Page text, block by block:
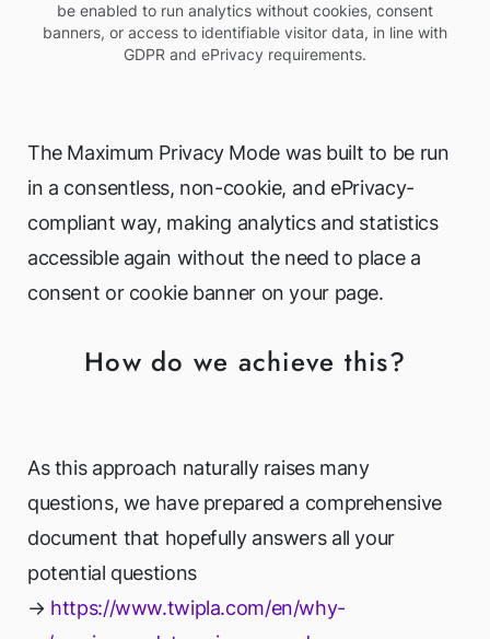
be enabled to run analytics without cookies, consent
banners, or access to identifiable visitor data, in line with
GDPR and ePrivacy requirements.
The Maximum Privacy Mode was built to be run
in a consentless, non-cookie, and ePrivacy-
compliant way, making analytics and statistics
accessible again without the need to place a
consent or cookie banner on your page.
How do we achieve this?
As this approach naturally raises many
questions, we have prepared a comprehensive
document that hopefully answers all your
potential questions
→ https://www.twipla.com/en/why-